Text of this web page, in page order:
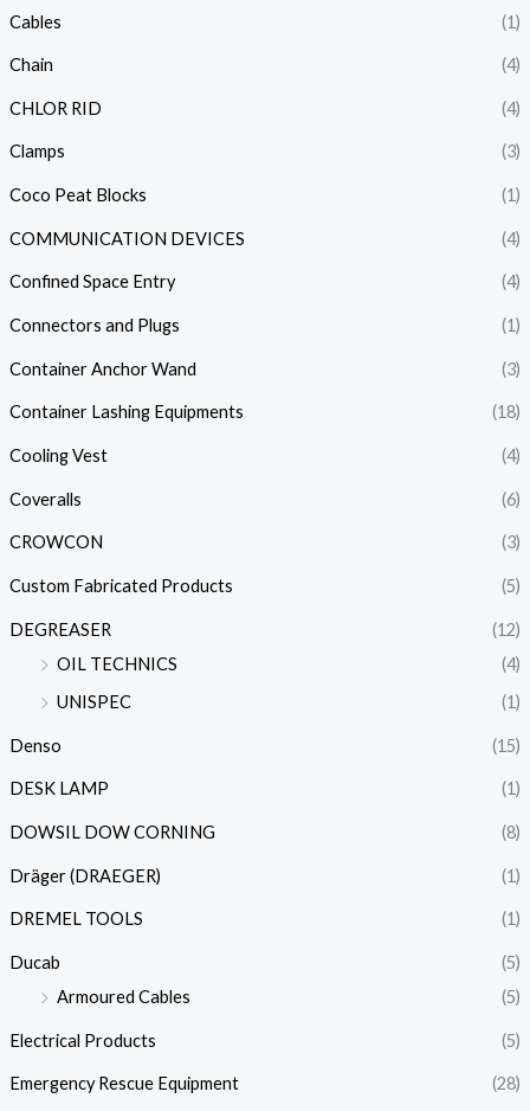
Cables (1)
Chain (4)
CHLOR RID (4)
Clamps (3)
Coco Peat Blocks (1)
COMMUNICATION DEVICES (4)
Confined Space Entry (4)
Connectors and Plugs (1)
Container Anchor Wand (3)
Container Lashing Equipments (18)
Cooling Vest (4)
Coveralls (6)
CROWCON (3)
Custom Fabricated Products (5)
DEGREASER
(12)
OIL TECHNICS
(4)
UNISPEC
(1)
Denso (15)
DESK LAMP (1)
DOWSIL DOW CORNING (8)
Dräger (DRAEGER) (1)
DREMEL TOOLS (1)
Ducab
(5)
Armoured Cables
(5)
Electrical Products (5)
Emergency Rescue Equipment (28)